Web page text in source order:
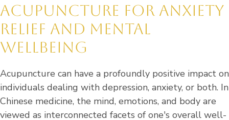
ACUPUNCTURE FOR ANXIETY
RELIEF AND MENTAL
WELLBEING
Acupuncture can have a profoundly positive impact on
individuals dealing with depression, anxiety, or both. In
Chinese medicine, the mind, emotions, and body are
viewed as interconnected facets of one's overall well-